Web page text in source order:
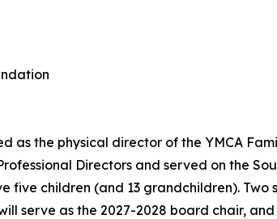
as the physical director of the YMCA
Directors and served on the
five children (and 13 grandchildren). Two
serve as the 2027-2028 board chair,